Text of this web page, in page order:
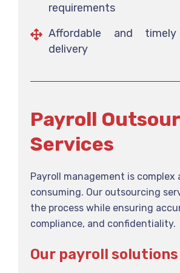
requirements
Affordable and
delivery
Payroll
Services
Payroll management is complex
consuming. Our outsourcing
the process while ensuring
compliance, and confidentiality.
Our payroll